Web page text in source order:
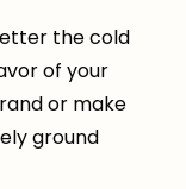
the cold
of your
or make
ground